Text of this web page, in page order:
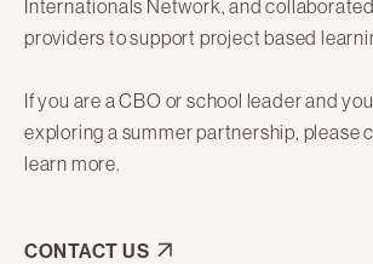
Internationals Network, and
providers to support project based
If you are a CBO or school leader and
exploring a summer partnership, please
learn more.
CONTACT US